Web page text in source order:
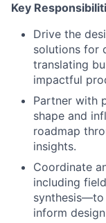
Key
Drive the
solutions for
translating
impactful
Partner with
shape and
roadmap
insights.
Coordinate
including
synthesis—to
inform